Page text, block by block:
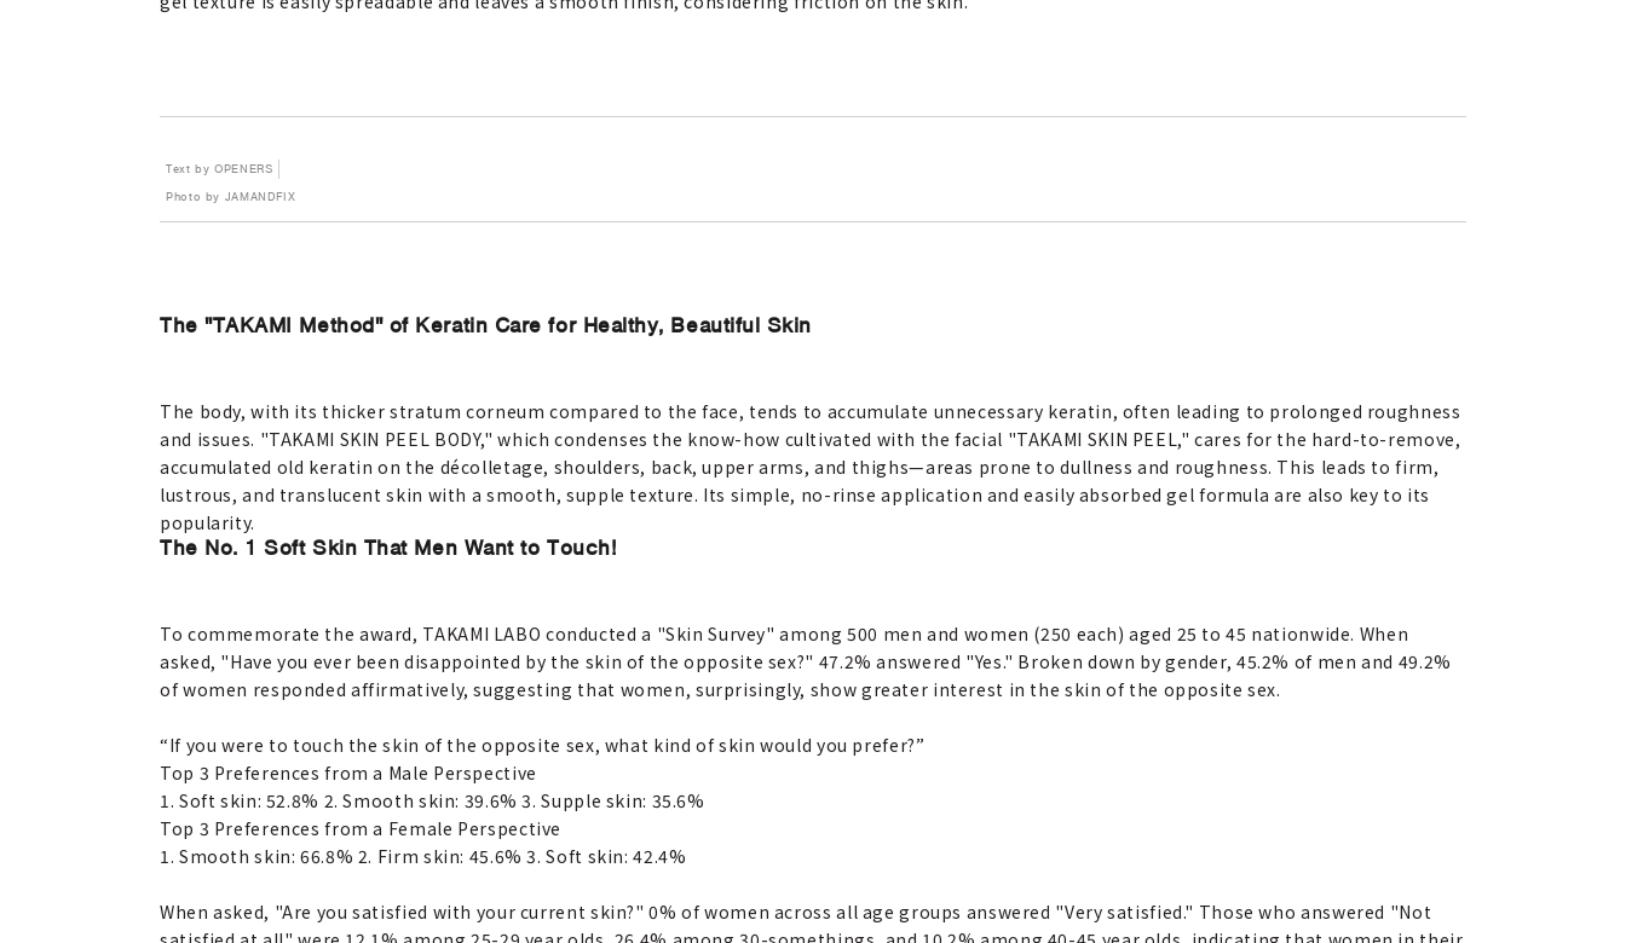
Text by OPENERS
Photo by JAMANDFIX
The "TAKAMI Method" of Keratin Care for Healthy, Beautiful Skin
The body, with its thicker stratum corneum compared to the face, tends to accumulate unnecessary keratin, often leading to prolonged roughness
and issues. "TAKAMI SKIN PEEL BODY," which condenses the know-how cultivated with the facial "TAKAMI SKIN PEEL," cares for the hard-to-remove,
accumulated old keratin on the décolletage, shoulders, back, upper arms, and thighs—areas prone to dullness and roughness. This leads to firm,
lustrous, and translucent skin with a smooth, supple texture. Its simple, no-rinse application and easily absorbed gel formula are also key to its
popularity.
The No. 1 Soft Skin That Men Want to Touch!
To commemorate the award, TAKAMI LABO conducted a "Skin Survey" among 500 men and women (250 each) aged 25 to 45 nationwide. When
asked, "Have you ever been disappointed by the skin of the opposite sex?" 47.2% answered "Yes." Broken down by gender, 45.2% of men and 49.2%
of women responded affirmatively, suggesting that women, surprisingly, show greater interest in the skin of the opposite sex.
“If you were to touch the skin of the opposite sex, what kind of skin would you prefer?”
Top 3 Preferences from a Male Perspective
1. Soft skin: 52.8% 2. Smooth skin: 39.6% 3. Supple skin: 35.6%
Top 3 Preferences from a Female Perspective
1. Smooth skin: 66.8% 2. Firm skin: 45.6% 3. Soft skin: 42.4%
When asked, "Are you satisfied with your current skin?" 0% of women across all age groups answered "Very satisfied." Those who answered "Not